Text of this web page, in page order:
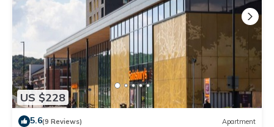
US $228
5.6(9 Reviews) Apartment